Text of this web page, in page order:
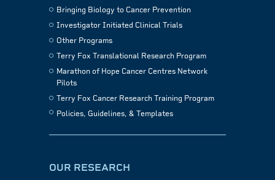
Bringing Biology to Cancer Prevention
Investigator Initiated Clinical Trials
Other Programs
Terry Fox Translational Research Program
Marathon of Hope Cancer Centres Network
Pilots
Terry Fox Cancer Research Training Program
Policies, Guidelines, & Templates
OUR RESEARCH